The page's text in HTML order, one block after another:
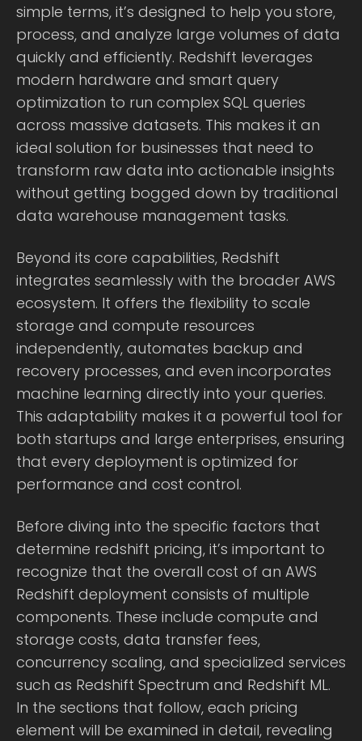
simple terms, it’s designed to help you store,
process, and analyze large volumes of data
quickly and efficiently. Redshift leverages
modern hardware and smart query
optimization to run complex SQL queries
across massive datasets. This makes it an
ideal solution for businesses that need to
transform raw data into actionable insights
without getting bogged down by traditional
data warehouse management tasks.
Beyond its core capabilities, Redshift
integrates seamlessly with the broader AWS
ecosystem. It offers the flexibility to scale
storage and compute resources
independently, automates backup and
recovery processes, and even incorporates
machine learning directly into your queries.
This adaptability makes it a powerful tool for
both startups and large enterprises, ensuring
that every deployment is optimized for
performance and cost control.
Before diving into the specific factors that
determine redshift pricing, it’s important to
recognize that the overall cost of an AWS
Redshift deployment consists of multiple
components. These include compute and
storage costs, data transfer fees,
concurrency scaling, and specialized services
such as Redshift Spectrum and Redshift ML.
In the sections that follow, each pricing
element will be examined in detail, revealing